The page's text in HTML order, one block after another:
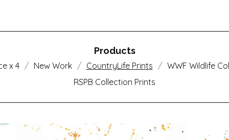
Products
x 4 New Work CountryLife Prints
WWF Wildlife
RSPB Collection Prints